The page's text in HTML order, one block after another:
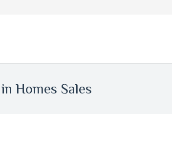
Homes Sales